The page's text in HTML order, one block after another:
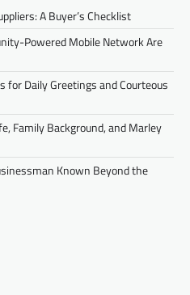
A Buyer’s Checklist
Powered Mobile Network Are
for Daily Greetings and Courteous
Family Background, and Marley
Known Beyond the